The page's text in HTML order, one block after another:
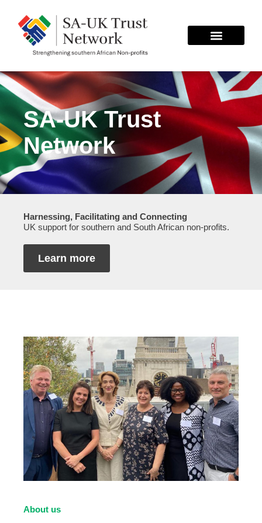
content
SA-UK Trust
Network
Harnessing, Facilitating and Connecting
UK support for southern and South African non-profits.
Learn more
About us